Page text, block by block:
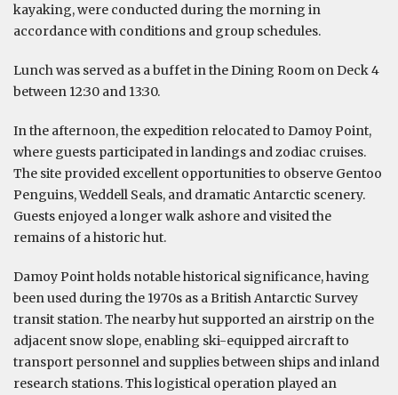
kayaking, were conducted during the morning in
accordance with conditions and group schedules.
Lunch was served as a buffet in the Dining Room on Deck 4
between 12:30 and 13:30.
In the afternoon, the expedition relocated to Damoy Point,
where guests participated in landings and zodiac cruises.
The site provided excellent opportunities to observe Gentoo
Penguins, Weddell Seals, and dramatic Antarctic scenery.
Guests enjoyed a longer walk ashore and visited the
remains of a historic hut.
Damoy Point holds notable historical significance, having
been used during the 1970s as a British Antarctic Survey
transit station. The nearby hut supported an airstrip on the
adjacent snow slope, enabling ski-equipped aircraft to
transport personnel and supplies between ships and inland
research stations. This logistical operation played an